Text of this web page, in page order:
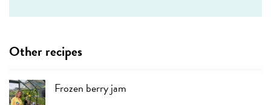
Other recipes
Frozen berry jam